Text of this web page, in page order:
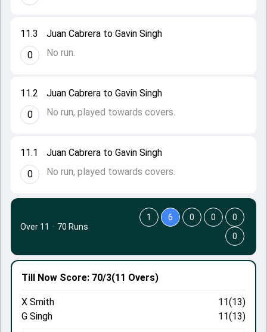
11.1
0
Juan Cabrera to Gavin Singh
No run, played towards covers.
11.2
0
Juan Cabrera to Gavin Singh
No run, played towards covers.
11.3
0
Juan Cabrera to Gavin Singh
No run.
Till Now Score: 70/3(11 Overs)
X Smith
11(13)
G Singh
11(13)
Over 11 · 70 Runs
1 6 0 0
0
0